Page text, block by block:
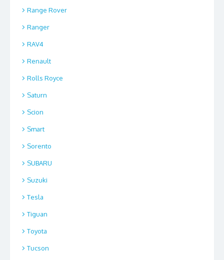
Range Rover
Ranger
RAV4
Renault
Rolls Royce
Saturn
Scion
Smart
Sorento
SUBARU
Suzuki
Tesla
Tiguan
Toyota
Tucson